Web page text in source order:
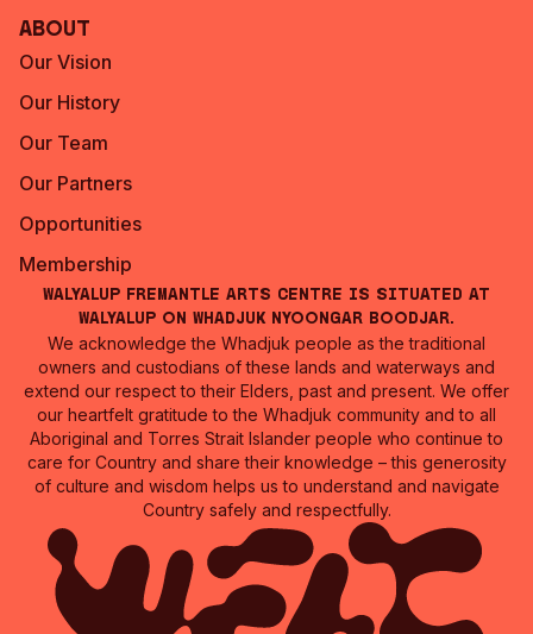
About
Our Vision
Our History
Our Team
Our Partners
Opportunities
Membership
Walyalup Fremantle Arts Centre is situated at
Walyalup on Whadjuk Nyoongar Boodjar.
We acknowledge the Whadjuk people as the traditional
owners and custodians of these lands and waterways and
extend our respect to their Elders, past and present. We offer
our heartfelt gratitude to the Whadjuk community and to all
Aboriginal and Torres Strait Islander people who continue to
care for Country and share their knowledge – this generosity
of culture and wisdom helps us to understand and navigate
Country safely and respectfully.